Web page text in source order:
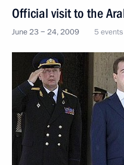
Official visit to the
June 23 − 24, 2009 5 events